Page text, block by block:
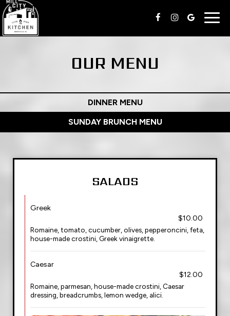
OUR MENU
DINNER MENU
SUNDAY BRUNCH MENU
SALADS
Greek
$10.00
Romaine, tomato, cucumber, olives, pepperoncini, feta,
house-made crostini, Greek vinaigrette.
Caesar
$12.00
Romaine, parmesan, house-made crostini, Caesar
dressing, breadcrumbs, lemon wedge, alici.